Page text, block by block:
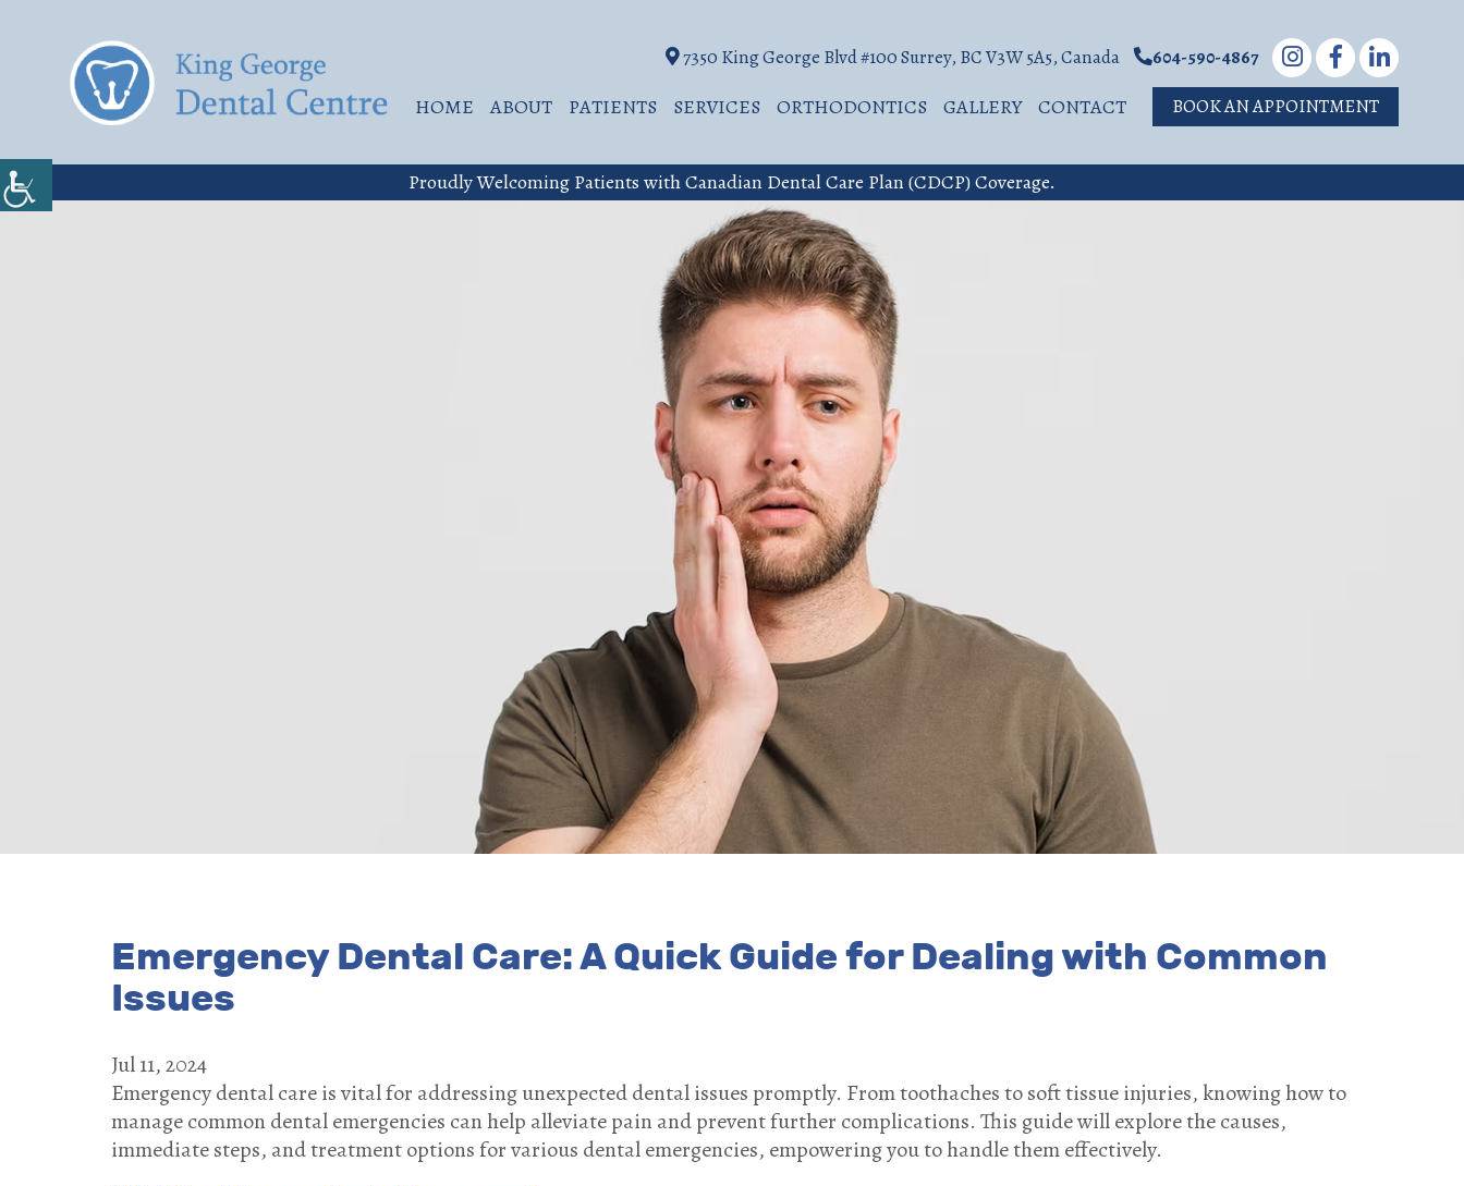
7350 King George Blvd #100 Surrey, BC V3W 5A5, Canada
604-590-4867
BOOK AN APPOINTMENT
HOME ABOUT PATIENTS SERVICES ORTHODONTICS GALLERY CONTACT
Proudly Welcoming Patients with Canadian Dental Care Plan (CDCP) Coverage.
Emergency Dental Care: A Quick Guide for Dealing with Common
Issues
Jul 11, 2024
Emergency dental care is vital for addressing unexpected dental issues promptly. From toothaches to soft tissue injuries, knowing how to
manage common dental emergencies can help alleviate pain and prevent further complications. This guide will explore the causes,
immediate steps, and treatment options for various dental emergencies, empowering you to handle them effectively.